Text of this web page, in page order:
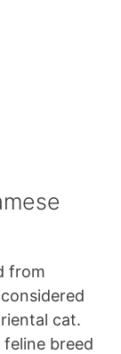
from
cat.
breed